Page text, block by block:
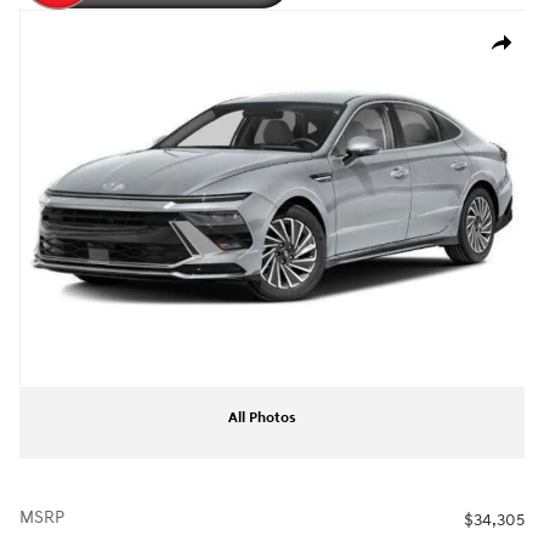
Share
All Photos
MSRP
$34,305